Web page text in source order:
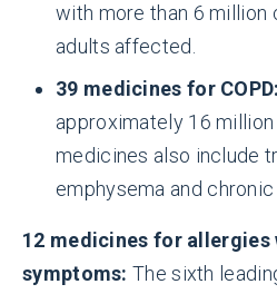
with more than 6 million
adults affected.
39 medicines for COPD:
approximately 16
medicines also include
emphysema and chronic
12 medicines for
symptoms:The sixth